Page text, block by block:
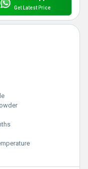
Get Latest Price